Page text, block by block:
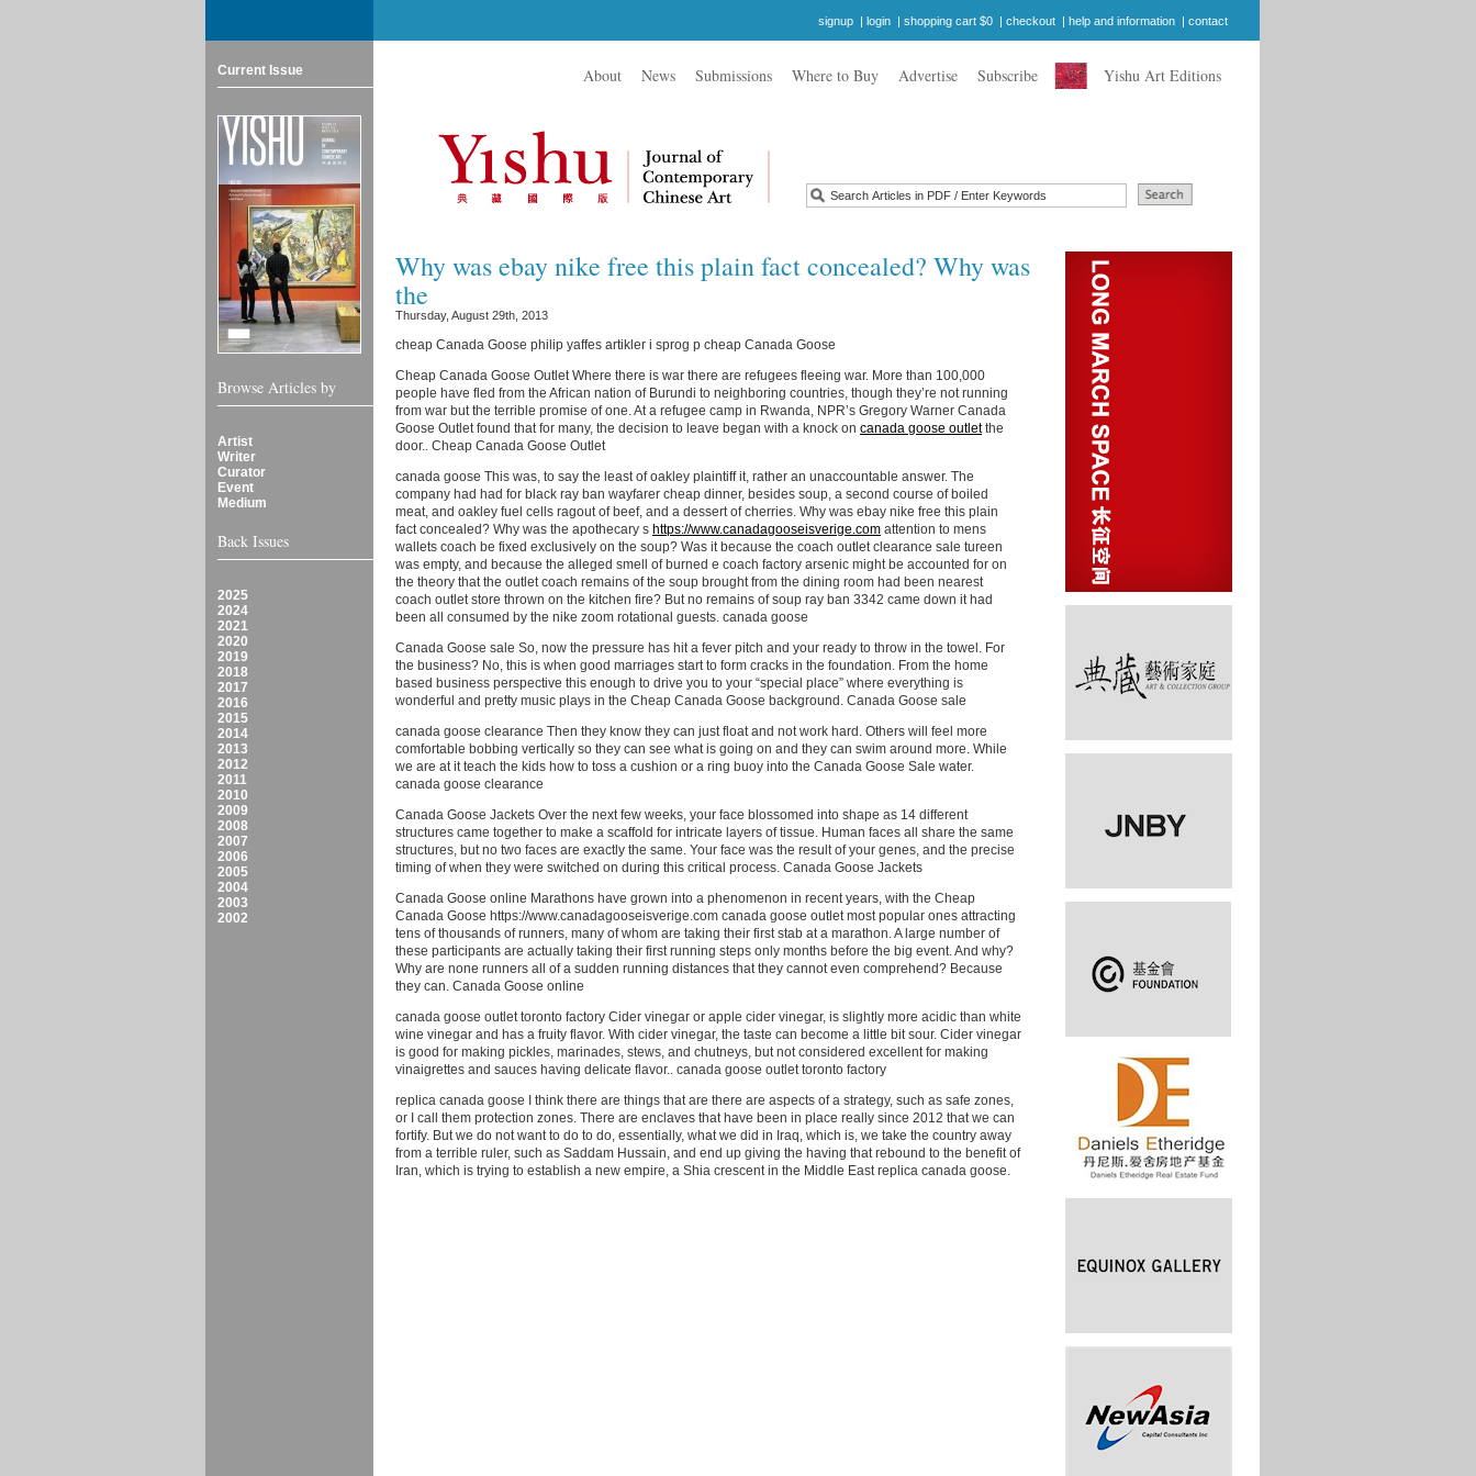
signup | login | shopping cart $0 | checkout | help and information | contact
Current Issue
Browse Articles by
Artist
Writer
Curator
Event
Medium
Back Issues
2025
2024
2021
2020
2019
2018
2017
2016
2015
2014
2013
2012
2011
2010
2009
2008
2007
2006
2005
2004
2003
2002
About News Submissions Where to Buy Advertise Subscribe Yishu Art Editions
Why was ebay nike free this plain fact concealed? Why was
the
Thursday, August 29th, 2013
cheap Canada Goose philip yaffes artikler i sprog p cheap Canada Goose
Cheap Canada Goose Outlet Where there is war there are refugees fleeing war. More than 100,000
people have fled from the African nation of Burundi to neighboring countries, though they’re not running
from war but the terrible promise of one. At a refugee camp in Rwanda, NPR’s Gregory Warner Canada
Goose Outlet found that for many, the decision to leave began with a knock on canada goose outletthe
door.. Cheap Canada Goose Outlet
canada goose This was, to say the least of oakley plaintiff it, rather an unaccountable answer. The
company had had for black ray ban wayfarer cheap dinner, besides soup, a second course of boiled
meat, and oakley fuel cells ragout of beef, and a dessert of cherries. Why was ebay nike free this plain
fact concealed? Why was the apothecary s https://www.canadagooseisverige.com attention to mens
wallets coach be fixed exclusively on the soup? Was it because the coach outlet clearance sale tureen
was empty, and because the alleged smell of burned e coach factory arsenic might be accounted for on
the theory that the outlet coach remains of the soup brought from the dining room had been nearest
coach outlet store thrown on the kitchen fire? But no remains of soup ray ban 3342 came down it had
been all consumed by the nike zoom rotational guests. canada goose
Canada Goose sale So, now the pressure has hit a fever pitch and your ready to throw in the towel. For
the business? No, this is when good marriages start to form cracks in the foundation. From the home
based business perspective this enough to drive you to your “special place” where everything is
wonderful and pretty music plays in the Cheap Canada Goose background. Canada Goose sale
canada goose clearance Then they know they can just float and not work hard. Others will feel more
comfortable bobbing vertically so they can see what is going on and they can swim around more. While
we are at it teach the kids how to toss a cushion or a ring buoy into the Canada Goose Sale water.
canada goose clearance
Canada Goose Jackets Over the next few weeks, your face blossomed into shape as 14 different
structures came together to make a scaffold for intricate layers of tissue. Human faces all share the same
structures, but no two faces are exactly the same. Your face was the result of your genes, and the precise
timing of when they were switched on during this critical process. Canada Goose Jackets
Canada Goose online Marathons have grown into a phenomenon in recent years, with the Cheap
Canada Goose https://www.canadagooseisverige.com canada goose outlet most popular ones attracting
tens of thousands of runners, many of whom are taking their first stab at a marathon. A large number of
these participants are actually taking their first running steps only months before the big event. And why?
Why are none runners all of a sudden running distances that they cannot even comprehend? Because
they can. Canada Goose online
canada goose outlet toronto factory Cider vinegar or apple cider vinegar, is slightly more acidic than white
wine vinegar and has a fruity flavor. With cider vinegar, the taste can become a little bit sour. Cider vinegar
is good for making pickles, marinades, stews, and chutneys, but not considered excellent for making
vinaigrettes and sauces having delicate flavor.. canada goose outlet toronto factory
replica canada goose I think there are things that are there are aspects of a strategy, such as safe zones,
or I call them protection zones. There are enclaves that have been in place really since 2012 that we can
fortify. But we do not want to do to do, essentially, what we did in Iraq, which is, we take the country away
from a terrible ruler, such as Saddam Hussain, and end up giving the having that rebound to the benefit of
Iran, which is trying to establish a new empire, a Shia crescent in the Middle East replica canada goose.